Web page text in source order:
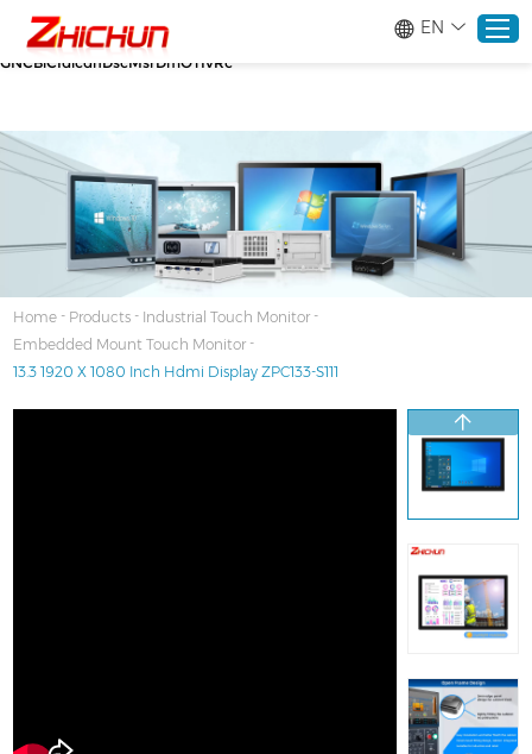
GNCBiCIdlcdhDscMsrDmOTIvRc gtag('config', 'AW-16465036718');
google-site-verification=stKd-wUESX_eF6H--
GNCBiCIdlcdhDscMsrDmOTIvRc
Home
Products
About
EN
Home - Products - Industrial Touch Monitor -
Embedded Mount Touch Monitor -
13.3 1920 X 1080 Inch Hdmi Display ZPC133-S111